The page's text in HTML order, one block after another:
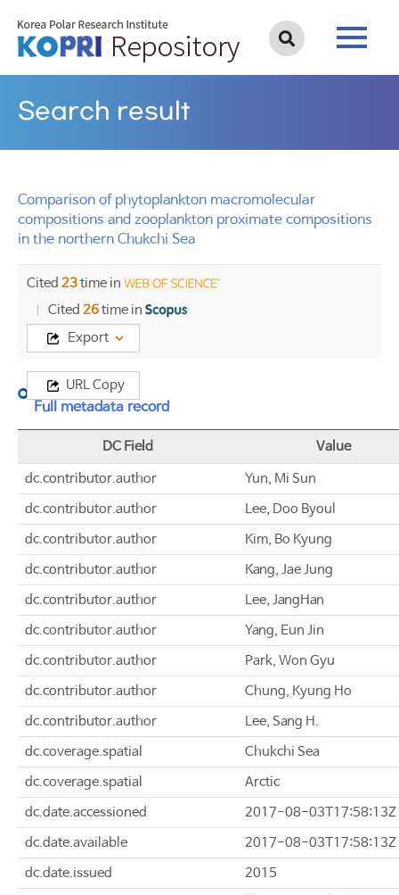
Search result
Comparison of phytoplankton macromolecular
compositions and zooplankton proximate compositions
in the northern Chukchi Sea
Cited 23time in
Cited 26time in
Export
URL Copy
Full metadata record
DC Field Value
dc.contributor.author
Yun, Mi Sun
dc.contributor.author
Lee, Doo Byoul
dc.contributor.author
Kim, Bo Kyung
dc.contributor.author
Kang, Jae Jung
dc.contributor.author
Lee, JangHan
dc.contributor.author
Yang, Eun Jin
dc.contributor.author
Park, Won Gyu
dc.contributor.author
Chung, Kyung Ho
dc.contributor.author
Lee, Sang H.
dc.coverage.spatial
Chukchi Sea
dc.coverage.spatial
Arctic
dc.date.accessioned
2017-08-03T17:58:13Z
dc.date.available
2017-08-03T17:58:13Z
dc.date.issued
2015